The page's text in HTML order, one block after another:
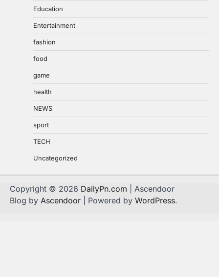
Education
Entertainment
fashion
food
game
health
NEWS
sport
TECH
Uncategorized
Copyright © 2026 DailyPn.com | Ascendoor
Blog by Ascendoor | Powered by WordPress.